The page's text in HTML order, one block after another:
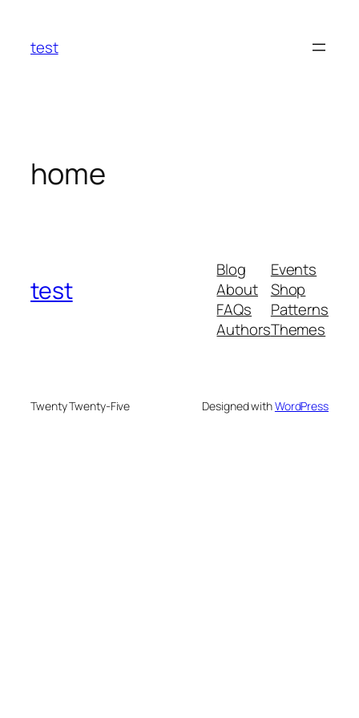
content
test
home
test
Blog
About
FAQs
Authors
Events
Shop
Patterns
Themes
Twenty Twenty-Five Designed withWordPress